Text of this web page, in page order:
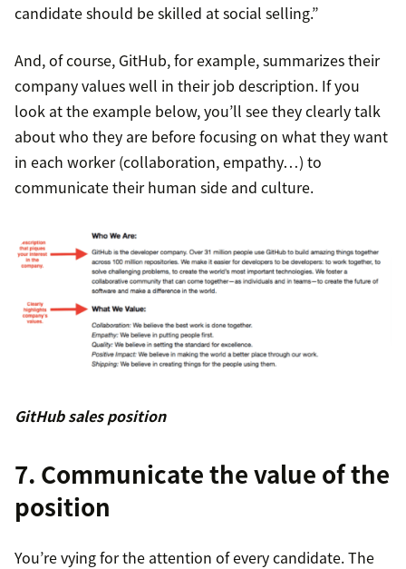
candidate should be skilled at social selling.”
And, of course, GitHub, for example, summarizes their
company values well in their job description. If you
look at the example below, you’ll see they clearly talk
about who they are before focusing on what they want
in each worker (collaboration, empathy…) to
communicate their human side and culture.
GitHub sales position
7. Communicate the value of the
position
You’re vying for the attention of every candidate. The